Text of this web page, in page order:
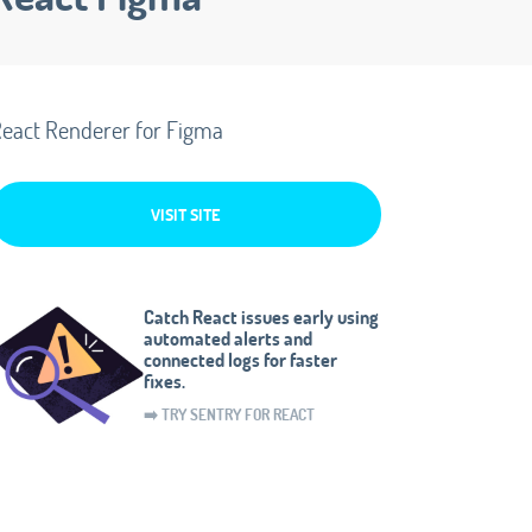
Renderer for Figma
VISIT SITE
Catch React issues early using
automated alerts and
connected logs for faster
fixes.
➡️ TRY SENTRY FOR REACT